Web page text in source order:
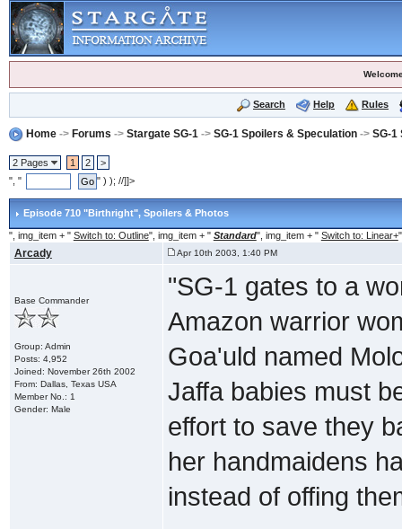
Search Help Rules
Home-> Forums -> Stargate SG-1 -> SG-1 Spoilers & Speculation-> SG-1
2 Pages 1 2
>
", "
" ) ); //]]>
Episode 710 "Birthright", Spoilers & Photos
", img_item + " Switch to: Outline", img_item + " Standard", img_item + " Switch to: Linear+
Arcady Apr 10th 2003, 1:40 PM
Base Commander
Group: Admin
Posts: 4,952
Joined: November 26th 2002
From: Dallas, Texas USA
Member No.: 1
Gender: Male
"SG-1 gates to a
Amazon warrior
Goa'uld named
Jaffa babies must
effort to save they
her handmaidens
instead of offing